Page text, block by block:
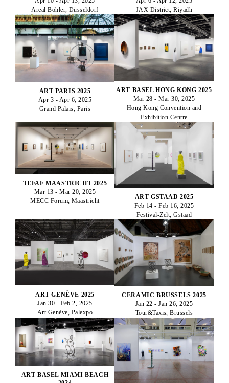
Areal Böhler, Düsseldorf
JAX District, Riyadh
ART PARIS 2025
Apr 3 - Apr 6, 2025
Grand Palais, Paris
ART BASEL HONG KONG 2025
Mar 28 - Mar 30, 2025
Hong Kong Convention and
Exhibition Centre
TEFAF MAASTRICHT 2025
Mar 13 - Mar 20, 2025
MECC Forum, Maastricht
ART GSTAAD 2025
Feb 14 - Feb 16, 2025
Festival-Zelt, Gstaad
ART GENÈVE 2025
Jan 30 - Feb 2, 2025
Art Genève, Palexpo
CERAMIC BRUSSELS 2025
Jan 22 - Jan 26, 2025
Tour&Taxis, Brussels
ART BASEL MIAMI BEACH